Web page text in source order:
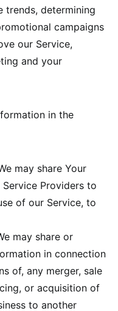
trends, determining
campaigns
our Service,
and your
in the
may share Your
Providers to
of our Service, to
may share or
in connection
of, any merger, sale
or acquisition of
to another